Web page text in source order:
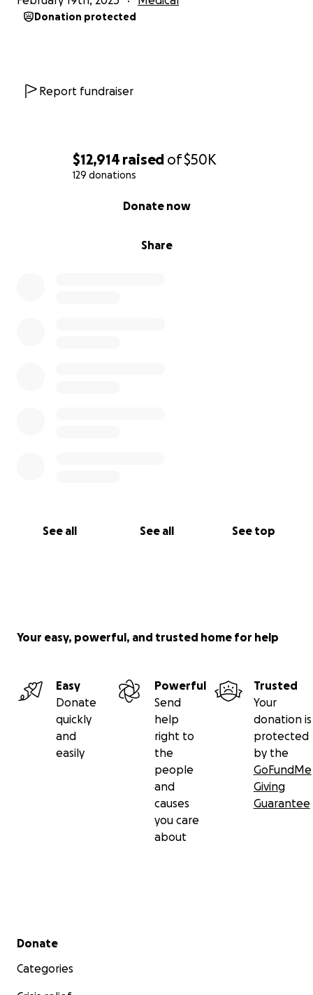
$12,914 raised of$50K
129 donations
Share
Donate now
See all See all See top
Donation protected
Report fundraiser
Your easy, powerful, and trusted home for help
Easy
Donate
quickly
and
easily
Powerful
Send
help
right to
the
people
and
causes
you care
about
Trusted
Your
donation is
protected
by the
GoFundMe
Giving
Guarantee
Secondary menu
Donate
Categories